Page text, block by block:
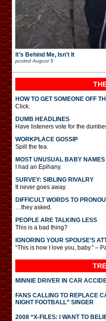
It’s Behind Me, Isn’t It
posted August 5
HOW TO GET SOMEONE OFF
Click.
DUMB HEADLINES
Have listeners vote for the
WORKPLACE GOSSIP
Spill the tea.
MOST UNUSUAL BABY NAMES
I had an Epihany.
SURVEY: SIBLING RIVALRY
It never goes away.
DIFFICULT WORDS TO
…they asked.
PEOPLE ARE TALKING LESS
This is a bad thing?
IGNORING YOUR SPOUSE’S
“This is how I love you, baby.” –
MINNIE DRIVER IN CAR
FANS CALLING TO REPLACE
NIGHT FOOTBALL” SINGER
2008 “X-FILES: I WANT TO